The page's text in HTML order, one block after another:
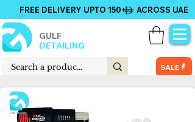
GULF
DETAILING
FREE DELIVERY UPTO 150+ ACROSS UAE
SALE